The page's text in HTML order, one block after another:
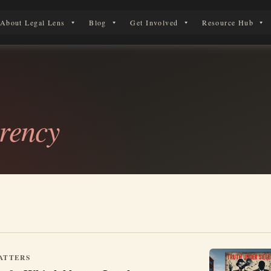
Journey
About Legal Lens Blog Get Involved Resource Hub